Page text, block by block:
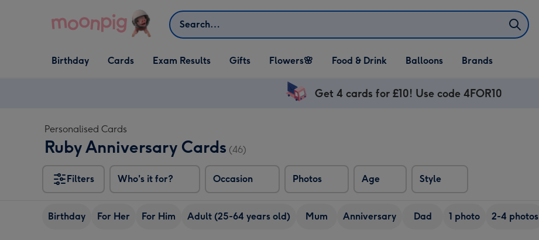
Search
Open Birthday
dropdown
Birthday
Open Cards
dropdown
Cards Exam Results
Open Gifts
dropdown
Gifts
Open Flowers🌸
dropdown
Flowers🌸
Open Food & Drink
dropdown
Food & Drink
Open Balloons
dropdown
Balloons Brands
Get 4 cards for £10! Use code 4FOR10
Personalised Cards
Ruby Anniversary Cards (46)
Filters Who's it for? Occasion Photos Age Style
Birthday For Her For Him Adult (25-64 years old) Mum Anniversary Dad 1 photo 2-4 photos